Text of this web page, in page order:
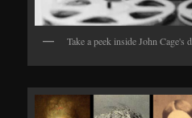
Take a peek inside John Cage's